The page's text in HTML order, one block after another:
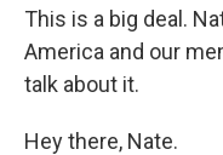
This is a big deal.
America and our
talk about it.
Hey there, Nate.